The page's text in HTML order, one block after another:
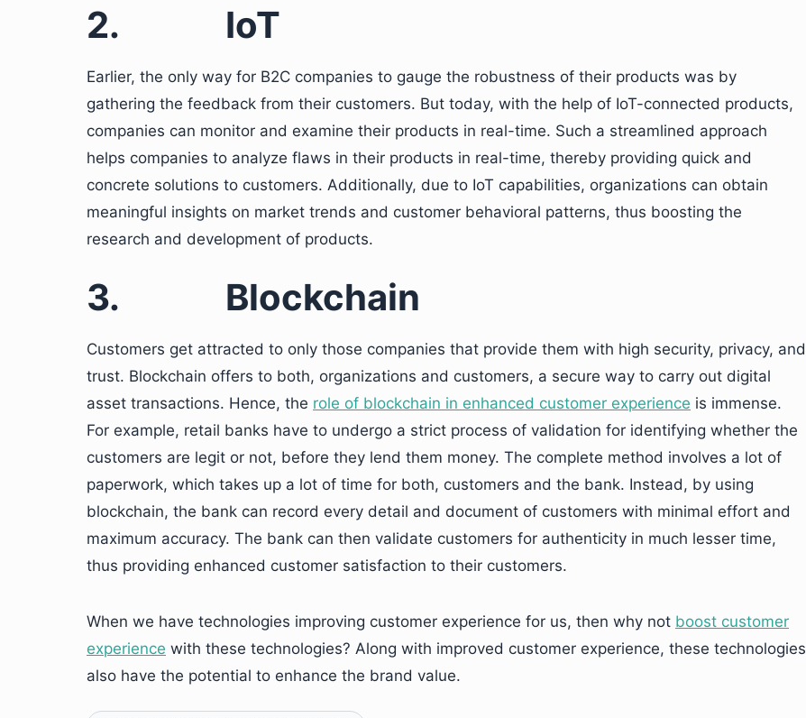
2. IoT
Earlier, the only way for B2C companies to gauge the robustness of their products was by
gathering the feedback from their customers. But today, with the help of IoT-connected products,
companies can monitor and examine their products in real-time. Such a streamlined approach
helps companies to analyze flaws in their products in real-time, thereby providing quick and
concrete solutions to customers. Additionally, due to IoT capabilities, organizations can obtain
meaningful insights on market trends and customer behavioral patterns, thus boosting the
research and development of products.
3. Blockchain
Customers get attracted to only those companies that provide them with high security, privacy, and
trust. Blockchain offers to both, organizations and customers, a secure way to carry out digital
asset transactions. Hence, the role of blockchain in enhanced customer experience is immense.
For example, retail banks have to undergo a strict process of validation for identifying whether the
customers are legit or not, before they lend them money. The complete method involves a lot of
paperwork, which takes up a lot of time for both, customers and the bank. Instead, by using
blockchain, the bank can record every detail and document of customers with minimal effort and
maximum accuracy. The bank can then validate customers for authenticity in much lesser time,
thus providing enhanced customer satisfaction to their customers.
When we have technologies improving customer experience for us, then why not boost customer
experience with these technologies? Along with improved customer experience, these technologies
also have the potential to enhance the brand value.